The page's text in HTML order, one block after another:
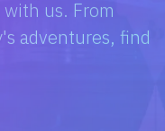
us. From
adventures, find